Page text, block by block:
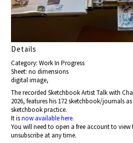
Details
Category: Work In Progress
Sheet: no dimensions
digital image,
The recorded Sketchbook Artist Talk with
2026, features his 172 sketchbook/journals
sketchbook practice.
It isnow available here.
You will need to open a free account to
unsubscribe at any time.